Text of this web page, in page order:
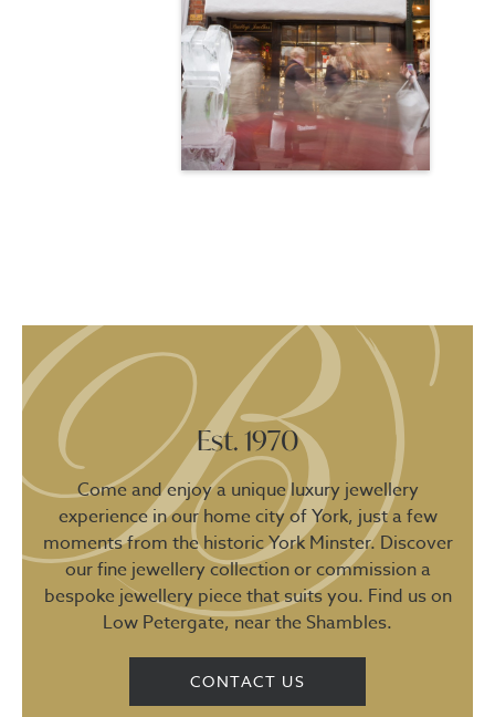
Est. 1970
Come and enjoy a unique luxury jewellery
experience in our home city of York, just a few
moments from the historic York Minster. Discover
our fine jewellery collection or commission a
bespoke jewellery piece that suits you. Find us on
Low Petergate, near the Shambles.
CONTACT US